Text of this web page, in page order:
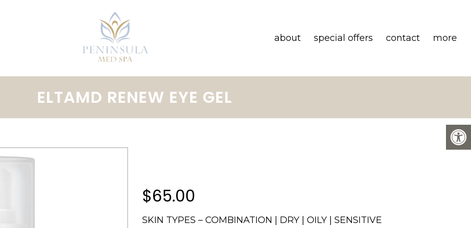
about special offers contact more
ELTAMD RENEW EYE GEL
$65.00
SKIN TYPES – COMBINATION | DRY | OILY | SENSITIVE